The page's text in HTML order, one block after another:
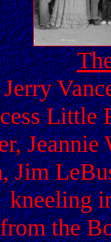
Little
Jim
kneeling
the